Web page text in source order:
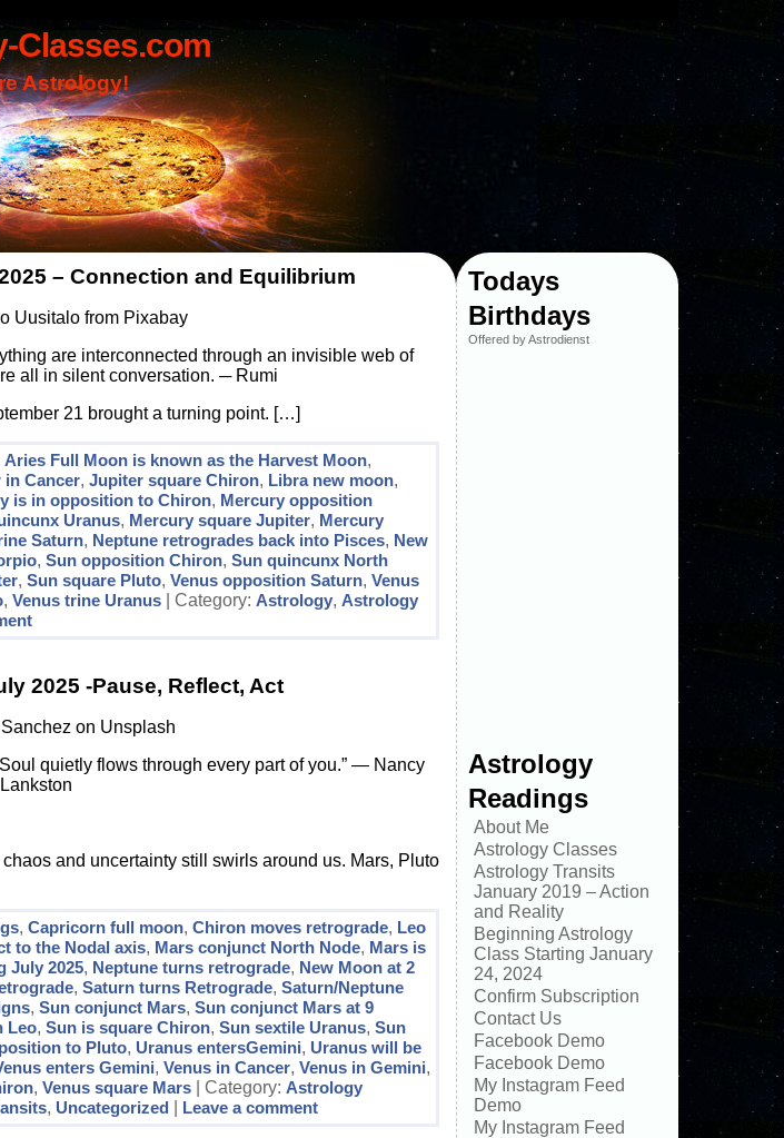
Classes.com
Astrology!
– Connection and Equilibrium
Uusitalo from Pixabay
are interconnected through an invisible web of
all in silent conversation. ─ Rumi
21 brought a turning point. […]
Aries Full Moon is known as the Harvest Moon,
in Cancer,Jupiter square Chiron, Libra new moon,
is in opposition to Chiron, Mercury opposition
Uranus, Mercury square Jupiter, Mercury
Saturn, Neptune retrogrades back into Pisces, New
,Sun opposition Chiron,Sun quincunx North
,Sun square Pluto,Venus opposition Saturn,Venus
,Venus trine Uranus | Category: Astrology, Astrology
2025 -Pause, Reflect, Act
on Unsplash
quietly flows through every part of you.” ― Nancy
Lankston
and uncertainty still swirls around us. Mars, Pluto
,Capricorn full moon,Chiron moves retrograde, Leo
to the Nodal axis, Mars conjunct North Node, Mars is
July 2025, Neptune turns retrograde, New Moon at 2
,Saturn turns Retrograde,Saturn/Neptune
,Sun conjunct Mars,Sun conjunct Mars at 9
Leo,Sun is square Chiron,Sun sextile Uranus,Sun
to Pluto, Uranus entersGemini, Uranus will be
enters Gemini,Venus in Cancer,Venus in Gemini,
,Venus square Mars | Category: Astrology
, Uncategorized Leave a comment
Todays
Birthdays
Offered by Astrodienst
Astrology
Readings
About Me
Astrology Classes
Astrology Transits
January 2019 – Action
and Reality
Beginning Astrology
Class Starting January
24, 2024
Confirm Subscription
Contact Us
Facebook Demo
Facebook Demo
My Instagram Feed
Demo
My Instagram Feed